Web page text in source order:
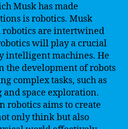
Musk has made
is robotics. Musk
robotics are intertwined
will play a crucial
intelligent machines. He
the development of robots
complex tasks, such as
space exploration.
robotics aims to create
only think but also